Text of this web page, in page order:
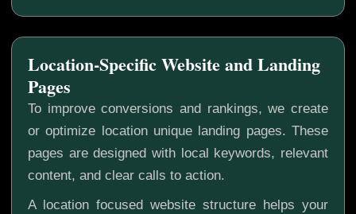
Location-Specific Website and Landing
Pages
To improve conversions and rankings, we create
or optimize location unique landing pages. These
pages are designed with local keywords, relevant
content, and clear calls to action.
A location focused website structure helps your